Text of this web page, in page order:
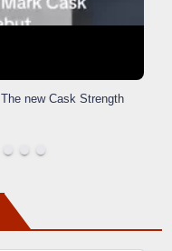
The new Cask Strength